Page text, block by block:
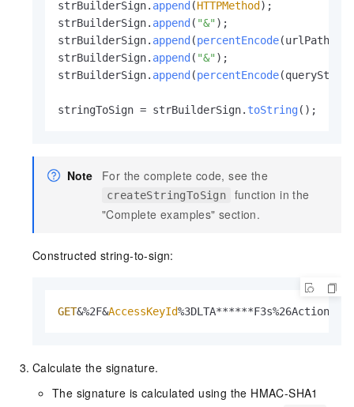
strBuilderSign. append (HTTPMethod );
strBuilderSign. append ( "&" );
strBuilderSign. append (percentEncode(urlPath));
strBuilderSign. append ( "&" );
strBuilderSign. append (percentEncode
stringToSign = strBuilderSign. toString();
Note For the complete code, see the
createStringToSign
function in the
"Complete examples" section.
Constructed string-to-sign:
GET&%2F&AccessKeyId
Calculate the signature.
The signature is calculated using the HMAC-SHA1